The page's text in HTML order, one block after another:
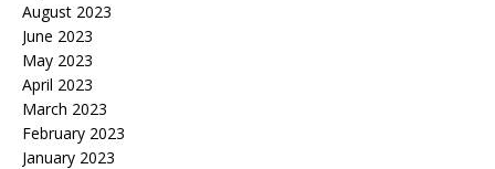
August 2023
June 2023
May 2023
April 2023
March 2023
February 2023
January 2023